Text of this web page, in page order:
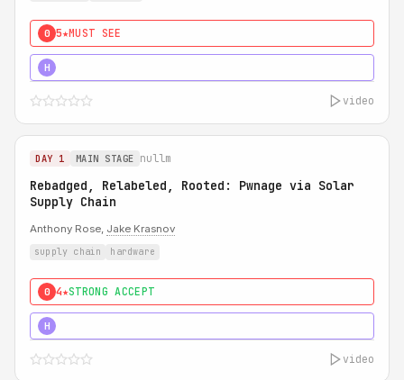
0 5★MUST SEE
H
video
DAY 1 MAIN STAGE nullm
Rebadged, Relabeled, Rooted: Pwnage via Solar
Supply Chain
Anthony Rose, Jake Krasnov
supply chain hardware
0 4★STRONG ACCEPT
H
video